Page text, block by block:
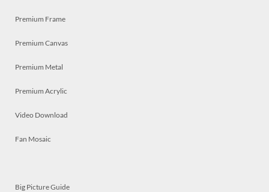
Premium Frame
Premium Canvas
Premium Metal
Premium Acrylic
Video Download
Fan Mosaic
Big Picture Guide